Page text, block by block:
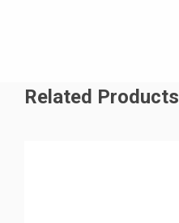
Related Products